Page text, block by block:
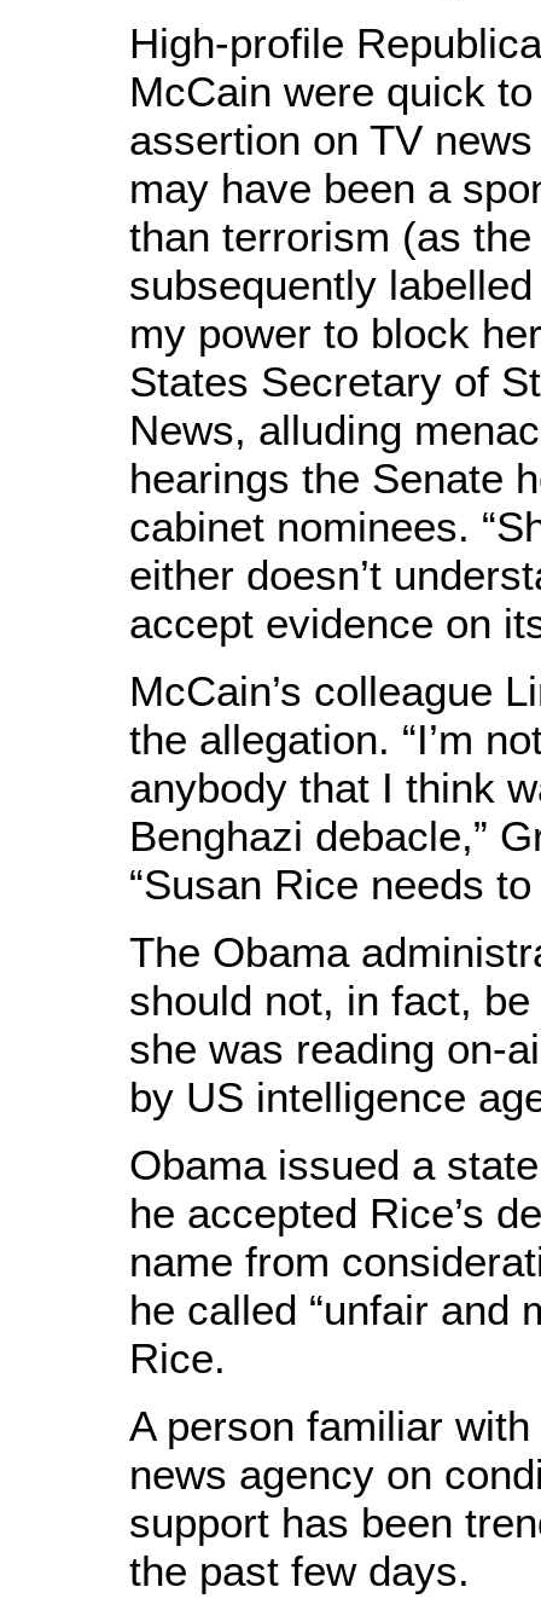
High-profile
McCain were quick
assertion on TV
may have been a
than terrorism (as
subsequently
my power to block
States Secretary of
News, alluding
hearings the Senate
cabinet nominees.
either doesn’t
accept evidence on
McCain’s colleague
the allegation. “I’m
anybody that I think
Benghazi debacle,”
“Susan Rice needs
The Obama
should not, in fact,
she was reading on-
by US intelligence
Obama issued a
he accepted Rice’s
name from
he called “unfair and
Rice.
A person familiar
news agency on
support has been
the past few days.